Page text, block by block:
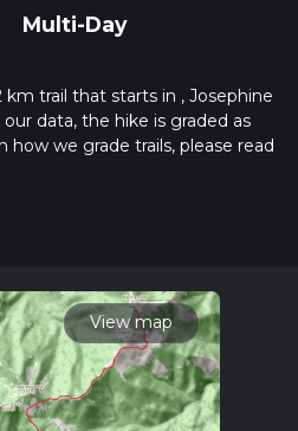
Multi-Day
km trail that starts in , Josephine
data, the hike is graded as
we grade trails, please read
trail updates. This hike can be
View map